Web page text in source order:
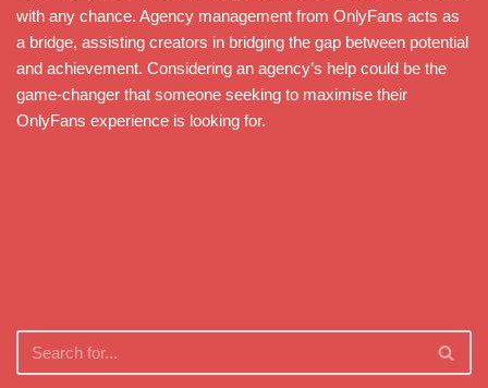
with any chance. Agency management from OnlyFans acts as
a bridge, assisting creators in bridging the gap between potential
and achievement. Considering an agency’s help could be the
game-changer that someone seeking to maximise their
OnlyFans experience is looking for.